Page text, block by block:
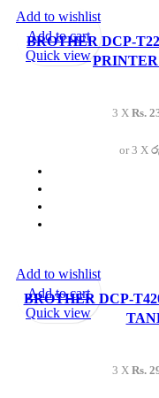
BROTHER DCP-
3 X Rs.
or 3 X
Add to wishlist
Add to cart
Quick view
BROTHER DCP-
3 X Rs.
Add to wishlist
Add to cart
Quick view